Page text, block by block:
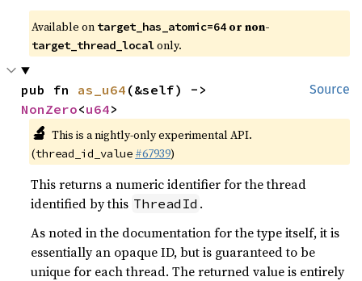
Available on target_has_atomic=64 or non-
target_thread_localonly.
Source
pub fn as_u64
NonZero<u64>
🔬 This is a nightly-only experimental API.
(thread_id_value #67939)
This returns a numeric identifier for the thread
identified by this ThreadId .
As noted in the documentation for the type itself, it is
essentially an opaque ID, but is guaranteed to be
unique for each thread. The returned value is entirely